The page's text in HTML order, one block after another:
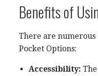
Benefits of
There are
Pocket Options:
Accessibility: